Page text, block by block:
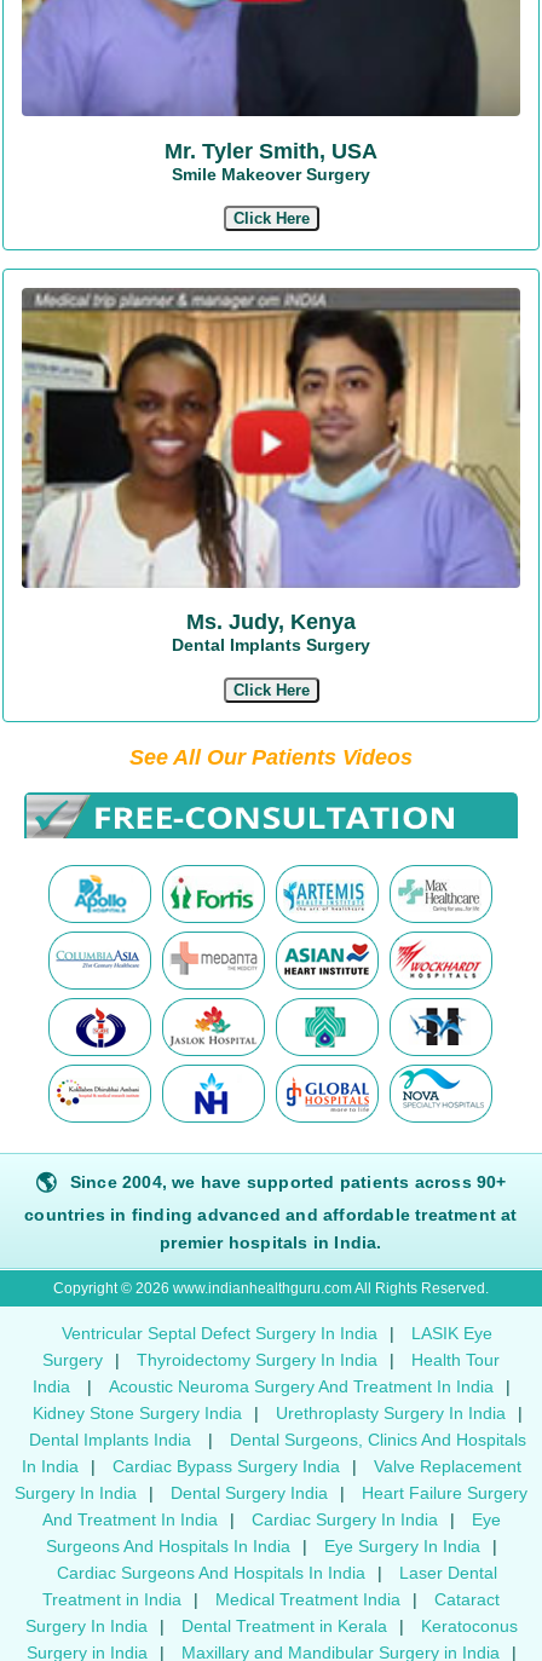
Mr. Tyler Smith, USA
Smile Makeover Surgery
Click Here
Ms. Judy, Kenya
Dental Implants Surgery
Click Here
See All Our Patients Videos
🌎
Since 2004, we have supported patients across 90+
countries in finding advanced and affordable treatment at
premier hospitals in India.
Copyright © 2026 www.indianhealthguru.com All Rights Reserved.
Ventricular Septal Defect Surgery In India |
LASIK Eye
Surgery
| Thyroidectomy Surgery In India |
Health Tour
India
| Acoustic Neuroma Surgery And Treatment In India
|
Kidney Stone Surgery India
| Urethroplasty Surgery In India
|
Dental Implants India
|
Dental Surgeons, Clinics And Hospitals
In India
| Cardiac Bypass Surgery India |
Valve Replacement
Surgery In India
| Dental Surgery India |
Heart Failure Surgery
And Treatment In India
| Cardiac Surgery In India |
Eye
Surgeons And Hospitals In India
| Eye Surgery In India
|
Cardiac Surgeons And Hospitals In India
|
Laser Dental
Treatment in India
| Medical Treatment India |
Cataract
Surgery In India
| Dental Treatment in Kerala |
Keratoconus
Surgery in India
| Maxillary and Mandibular Surgery in India |